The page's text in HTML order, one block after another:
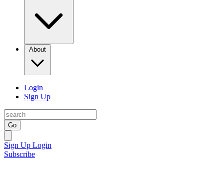
About
Login
Sign Up
Go
Sign Up Login
Subscribe